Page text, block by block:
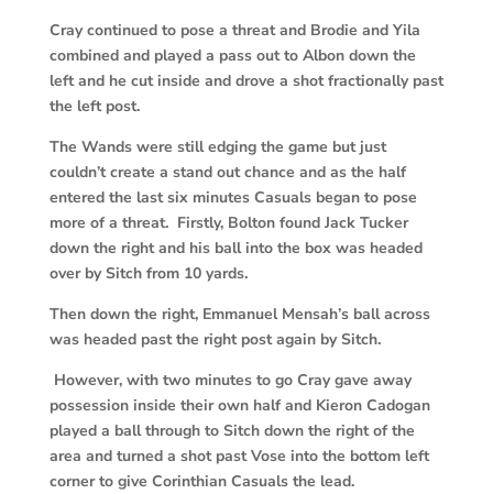
Cray continued to pose a threat and Brodie and Yila
combined and played a pass out to Albon down the
left and he cut inside and drove a shot fractionally past
the left post.
The Wands were still edging the game but just
couldn’t create a stand out chance and as the half
entered the last six minutes Casuals began to pose
more of a threat. Firstly, Bolton found Jack Tucker
down the right and his ball into the box was headed
over by Sitch from 10 yards.
Then down the right, Emmanuel Mensah’s ball across
was headed past the right post again by Sitch.
However, with two minutes to go Cray gave away
possession inside their own half and Kieron Cadogan
played a ball through to Sitch down the right of the
area and turned a shot past Vose into the bottom left
corner to give Corinthian Casuals the lead.